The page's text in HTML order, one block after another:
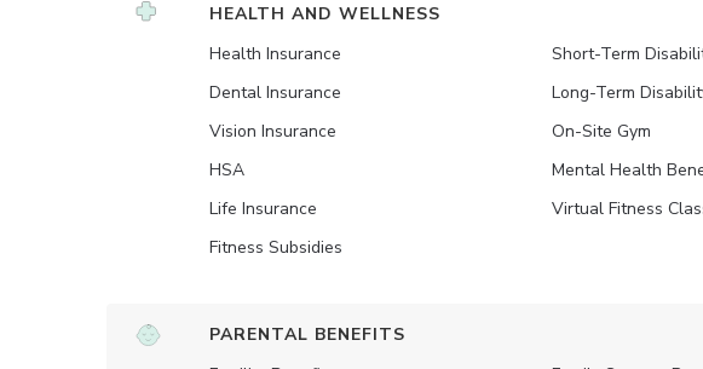
HEALTH AND WELLNESS
Health Insurance
Dental Insurance
Vision Insurance
HSA
Life Insurance
Fitness Subsidies
Short-Term
Long-Term
On-Site Gym
Mental Health
Virtual Fitness
PARENTAL BENEFITS